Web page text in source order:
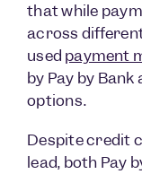
that while
across
used payment
by Pay by
options.
Despite credit
lead, both Pay